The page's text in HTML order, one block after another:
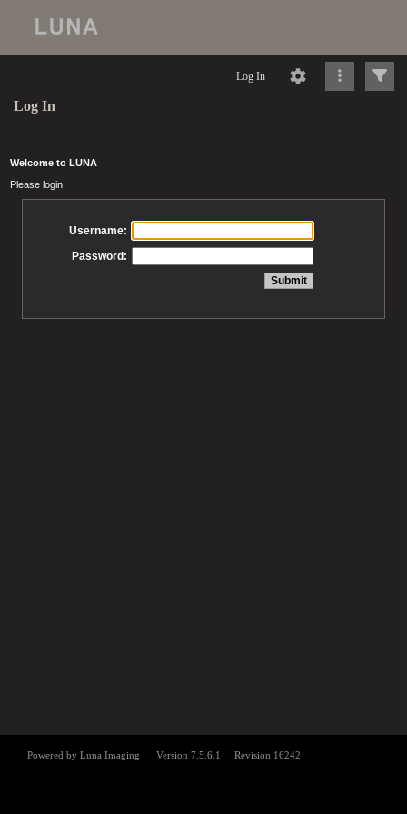
Log In
Log In
Welcome to LUNA
Please login
Username:
Password: